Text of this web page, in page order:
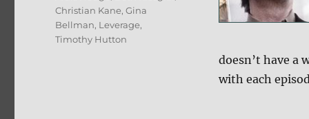
doesn’t have a
with each
Christian Kane,Gina
Bellman, Leverage,
Timothy Hutton